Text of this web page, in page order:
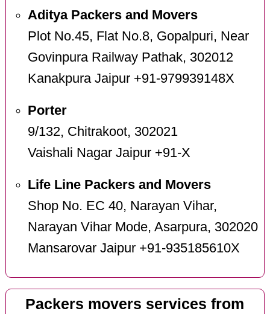
Aditya Packers and Movers
Plot No.45, Flat No.8, Gopalpuri, Near
Govinpura Railway Pathak, 302012
Kanakpura Jaipur +91-979939148X
Porter
9/132, Chitrakoot, 302021
Vaishali Nagar Jaipur +91-X
Life Line Packers and Movers
Shop No. EC 40, Narayan Vihar,
Narayan Vihar Mode, Asarpura, 302020
Mansarovar Jaipur +91-935185610X
Packers movers services from